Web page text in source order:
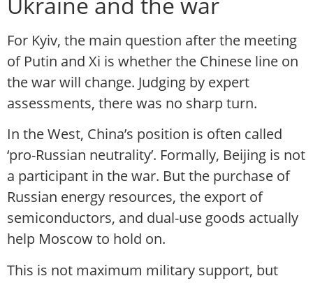
For Kyiv, the main question after the meeting
of Putin and Xi is whether the Chinese line on
the war will change. Judging by expert
assessments, there was no sharp turn.
In the West, China’s position is often called
‘pro-Russian neutrality’. Formally, Beijing is not
a participant in the war. But the purchase of
Russian energy resources, the export of
semiconductors, and dual-use goods actually
help Moscow to hold on.
This is not maximum military support, but